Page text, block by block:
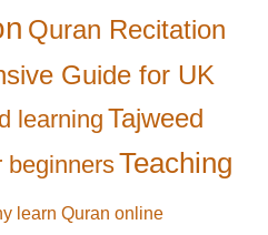
Quran Recitation
Guide for UK
learning Tajweed
beginnersTeaching
learn Quran online